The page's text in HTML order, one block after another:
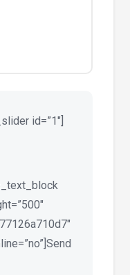
id=”1″]